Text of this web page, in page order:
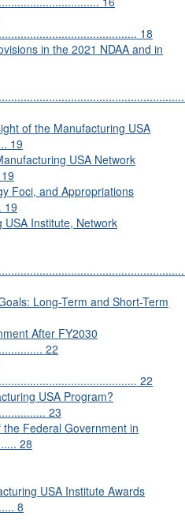
18
in the 2021 NDAA and in
of the Manufacturing USA
19
USA Network
Foci, and Appropriations
19
Institute, Network
Long-Term and Short-Term
After FY2030
22
22
USA Program?
23
Federal Government in
28
USA Institute Awards
8